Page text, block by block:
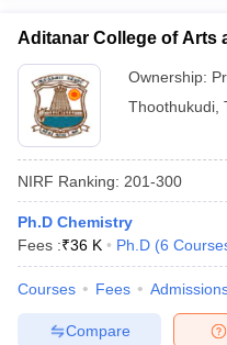
Aditanar College of Arts
Ownership:
Thoothukudi
NIRF Ranking: 201-300
Ph.D Chemistry
Fees :₹36 K Ph.D (6
Courses Fees
Compare